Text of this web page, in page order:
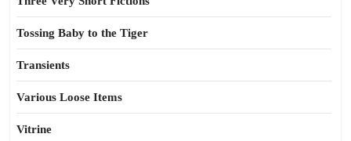
Tossing Baby to the Tiger
Transients
Various Loose Items
Vitrine